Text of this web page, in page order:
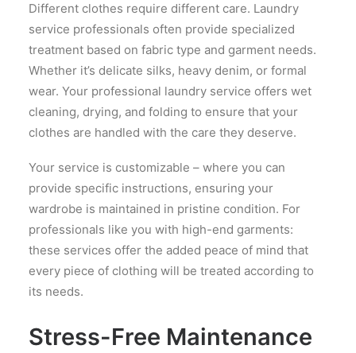
Different clothes require different care. Laundry
service professionals often provide specialized
treatment based on fabric type and garment needs.
Whether it’s delicate silks, heavy denim, or formal
wear. Your professional laundry service offers wet
cleaning, drying, and folding to ensure that your
clothes are handled with the care they deserve.
Your service is customizable – where you can
provide specific instructions, ensuring your
wardrobe is maintained in pristine condition. For
professionals like you with high-end garments:
these services offer the added peace of mind that
every piece of clothing will be treated according to
its needs.
Stress-Free Maintenance